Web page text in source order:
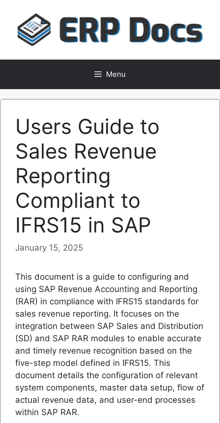
content
Menu
Users Guide to
Sales Revenue
Reporting
Compliant to
IFRS15 in SAP
January 15, 2025
This document is a guide to configuring and
using SAP Revenue Accounting and Reporting
(RAR) in compliance with IFRS15 standards for
sales revenue reporting. It focuses on the
integration between SAP Sales and Distribution
(SD) and SAP RAR modules to enable accurate
and timely revenue recognition based on the
five-step model defined in IFRS15. This
document details the configuration of relevant
system components, master data setup, flow of
actual revenue data, and user-end processes
within SAP RAR.